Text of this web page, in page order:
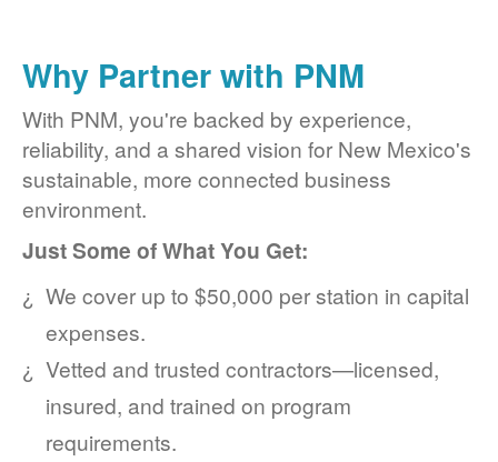
Why Partner with PNM
With PNM, you're backed by experience,
reliability, and a shared vision for New Mexico's
sustainable, more connected business
environment.
Just Some of What You Get:
We cover up to $50,000 per station in capital
expenses.
Vetted and trusted contractors
licensed,
insured, and trained on program
requirements.